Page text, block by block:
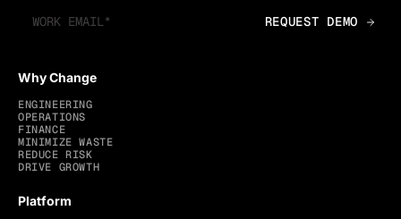
Why Change
ENGINEERING
OPERATIONS
FINANCE
MINIMIZE WASTE
REDUCE RISK
DRIVE GROWTH
Platform